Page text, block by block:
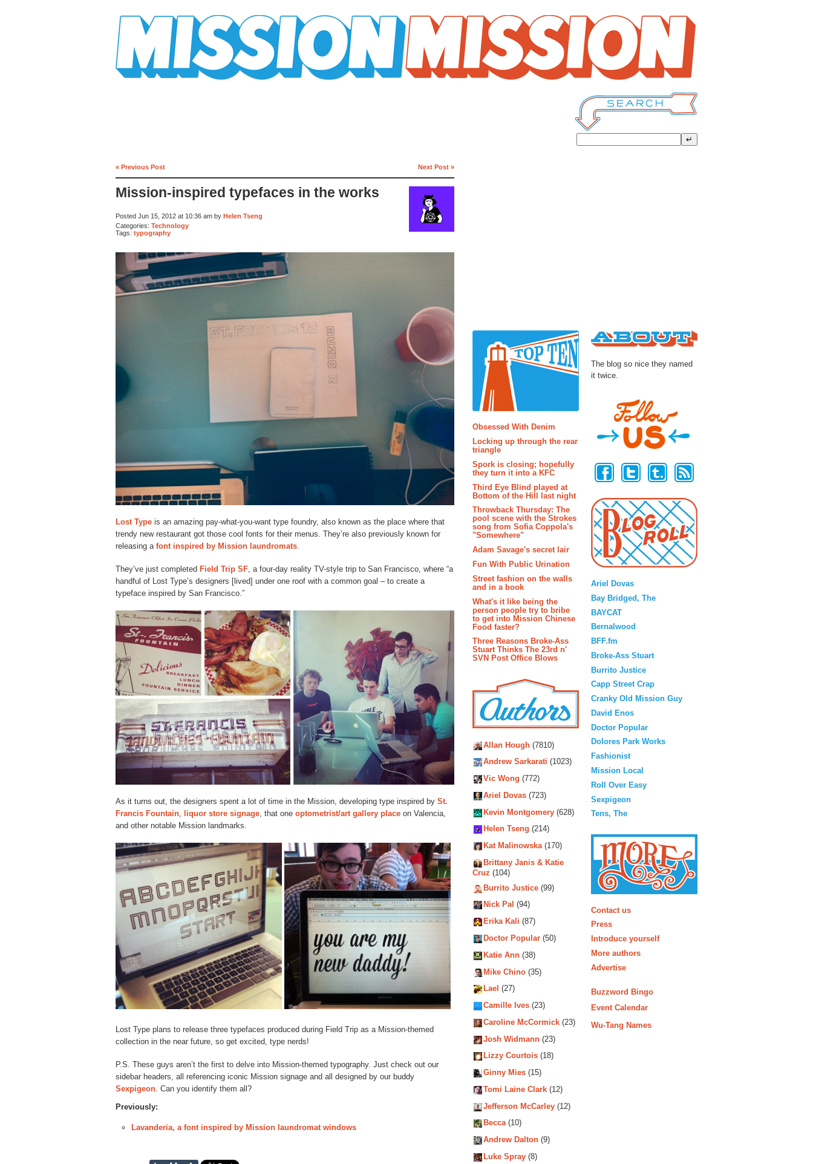
« Previous Post Next Post »
Mission-inspired typefaces in the works
Posted Jun 15, 2012 at 10:36 am by Helen Tseng
Categories: Technology
Tags: typography
Lost Type is an amazing pay-what-you-want type foundry, also known as the place where that
trendy new restaurant got those cool fonts for their menus. They’re also previously known for
releasing a font inspired by Mission laundromats
They’ve just completed Field Trip SF , a four-day reality TV-style trip to San Francisco, where “a
handful of Lost Type’s designers [lived] under one roof with a common goal – to create a
typeface inspired by San Francisco.”
As it turns out, the designers spent a lot of time in the Mission, developing type inspired by St.
Francis Fountain
liquor store signage , that one optometrist/art gallery place on Valencia,
and other notable Mission landmarks.
Lost Type plans to release three typefaces produced during Field Trip as a Mission-themed
collection in the near future, so get excited, type nerds!
P.S. These guys aren’t the first to delve into Mission-themed typography. Just check out our
sidebar headers, all referencing iconic Mission signage and all designed by our buddy
Sexpigeon . Can you identify them all?
Previously:
Lavanderia, a font inspired by Mission laundromat windows
Obsessed With Denim
Locking up through the rear
triangle
Spork is closing; hopefully
they turn it into a KFC
Third Eye Blind played at
Bottom of the Hill last night
Throwback Thursday: The
pool scene with the Strokes
song from Sofia Coppola's
"Somewhere"
Adam Savage's secret lair
Fun With Public Urination
Street fashion on the walls
and in a book
What's it like being the
person people try to bribe
to get into Mission Chinese
Food faster?
Three Reasons Broke-Ass
Stuart Thinks The 23rd n'
SVN Post Office Blows
Allan Hough (7810)
Andrew Sarkarati (1023)
Vic Wong (772)
Ariel Dovas (723)
Kevin Montgomery (628)
Helen Tseng (214)
Kat Malinowska(170)
Brittany Janis & Katie
Cruz (104)
Burrito Justice (99)
Nick Pal (94)
Erika Kali (87)
Doctor Popular (50)
Katie Ann (38)
Mike Chino (35)
Lael (27)
Camille Ives (23)
Caroline McCormick (23)
Josh Widmann (23)
Lizzy Courtois (18)
Ginny Mies (15)
Tomi Laine Clark (12)
Jefferson McCarley (12)
Becca(10)
Andrew Dalton (9)
Luke Spray (8)
The blog so nice they named
it twice.
Ariel Dovas
Bay Bridged, The
BAYCAT
Bernalwood
BFF.fm
Broke-Ass Stuart
Burrito Justice
Capp Street Crap
Cranky Old Mission Guy
David Enos
Doctor Popular
Dolores Park Works
Fashionist
Mission Local
Roll Over Easy
Sexpigeon
Tens, The
Contact us
Press
Introduce yourself
More authors
Advertise
Buzzword Bingo
Event Calendar
Wu-Tang Names